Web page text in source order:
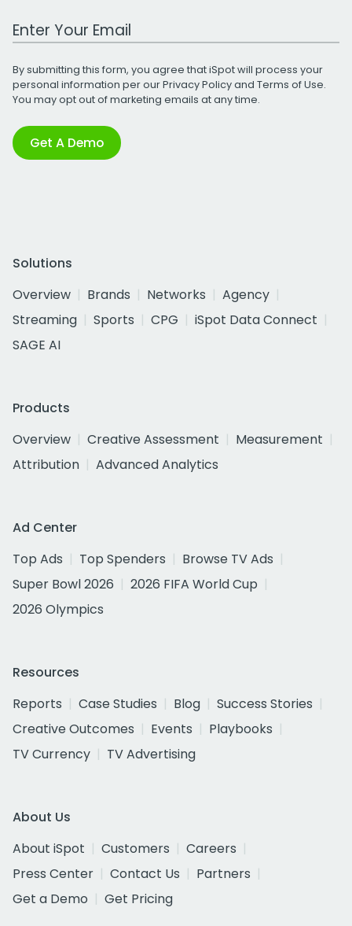
Work Email Address
By submitting this form, you agree that iSpot will process your
personal information per ourPrivacy Policyand Terms of Use.
You may opt out of marketing emails at any time.
Get A Demo
Solutions
Overview
Brands Networks
Agency
Streaming
Sports CPG
iSpot Data Connect
SAGE AI
Products
Overview
Creative Assessment
Measurement
Attribution
Advanced Analytics
Ad Center
Top Ads
Top Spenders
Browse TV Ads
Super Bowl 2026
2026 FIFA World Cup
2026 Olympics
Resources
Reports
Case Studies Blog
Success Stories
Creative Outcomes
Events
Playbooks
TV Currency
TV Advertising
About Us
About iSpot
Customers
Careers
Press Center
Contact Us
Partners
Get a Demo
Get Pricing